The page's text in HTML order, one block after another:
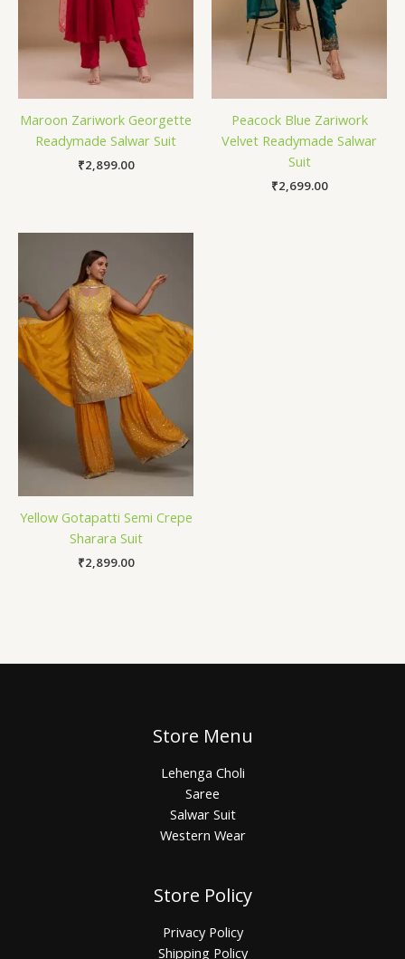
Maroon Zariwork Georgette
Readymade Salwar Suit
₹2,899.00
Peacock Blue Zariwork
Velvet Readymade Salwar
Suit
₹2,699.00
Yellow Gotapatti Semi Crepe
Sharara Suit
₹2,899.00
Store Menu
Lehenga Choli
Saree
Salwar Suit
Western Wear
Store Policy
Privacy Policy
Shipping Policy